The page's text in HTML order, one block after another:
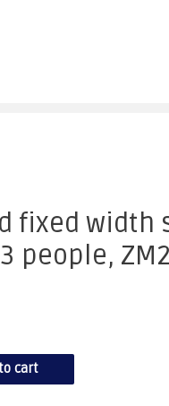
fixed width
people, ZM2
cart